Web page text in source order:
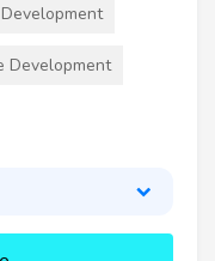
Development